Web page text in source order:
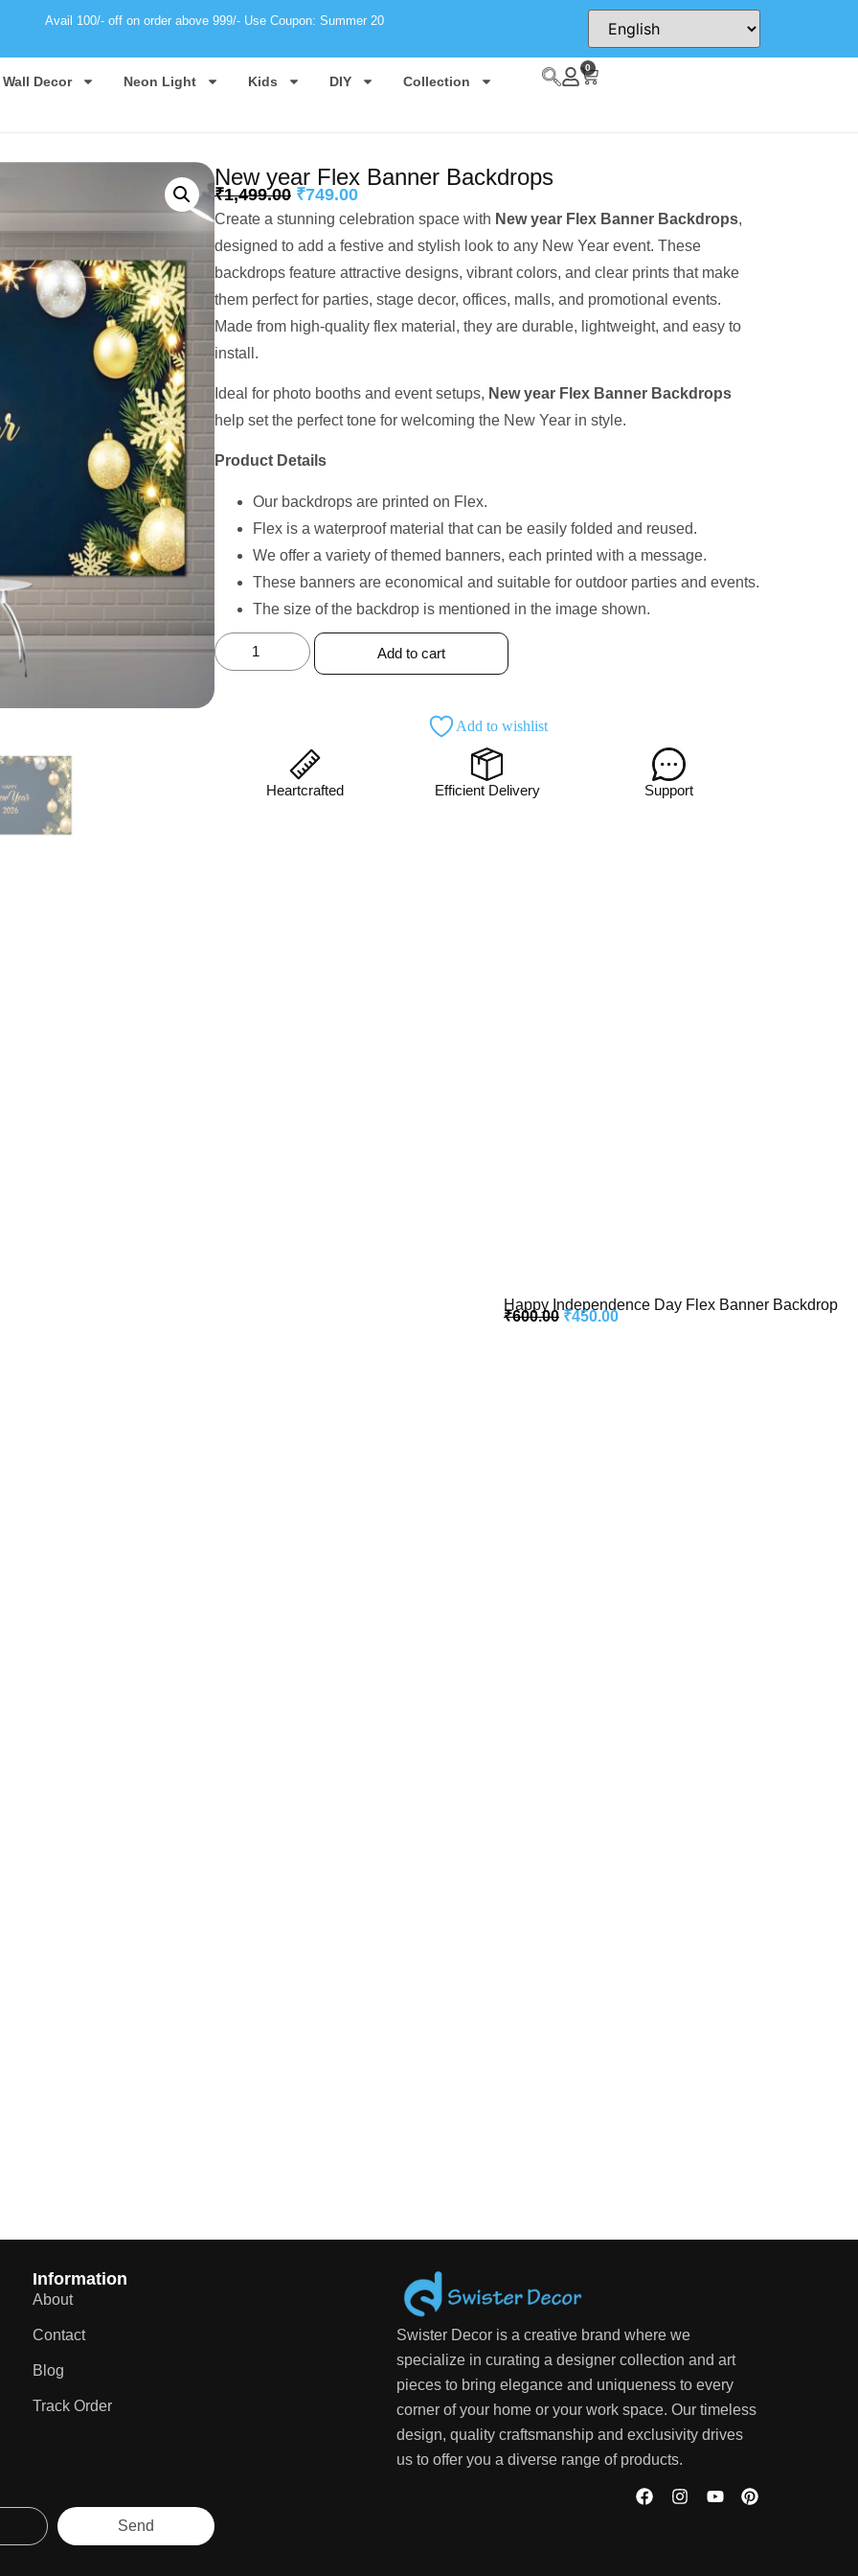
Avail 100/- off on order above 999/- Use Coupon: Summer 20
Wall Decor Neon Light Kids DIY Collection
0
New year Flex Banner Backdrops
₹1,499.00 ₹749.00
Create a stunning celebration space with New year Flex Banner Backdrops,
designed to add a festive and stylish look to any New Year event. These
backdrops feature attractive designs, vibrant colors, and clear prints that make
them perfect for parties, stage decor, offices, malls, and promotional events.
Made from high-quality flex material, they are durable, lightweight, and easy to
install.
Ideal for photo booths and event setups, New year Flex Banner Backdrops
help set the perfect tone for welcoming the New Year in style.
Product Details
Our backdrops are printed on Flex.
Flex is a waterproof material that can be easily folded and reused.
We offer a variety of themed banners, each printed with a message.
These banners are economical and suitable for outdoor parties and events.
The size of the backdrop is mentioned in the image shown.
Add to cart
Add to wishlist
Heartcrafted Efficient Delivery Support
Happy Independence Day Flex Banner Backdrop
₹600.00 ₹450.00
Information
About
Contact
Blog
Track Order
Swister Decor is a creative brand where we
specialize in curating a designer collection and art
pieces to bring elegance and uniqueness to every
corner of your home or your work space. Our timeless
design, quality craftsmanship and exclusivity drives
us to offer you a diverse range of products.
Send